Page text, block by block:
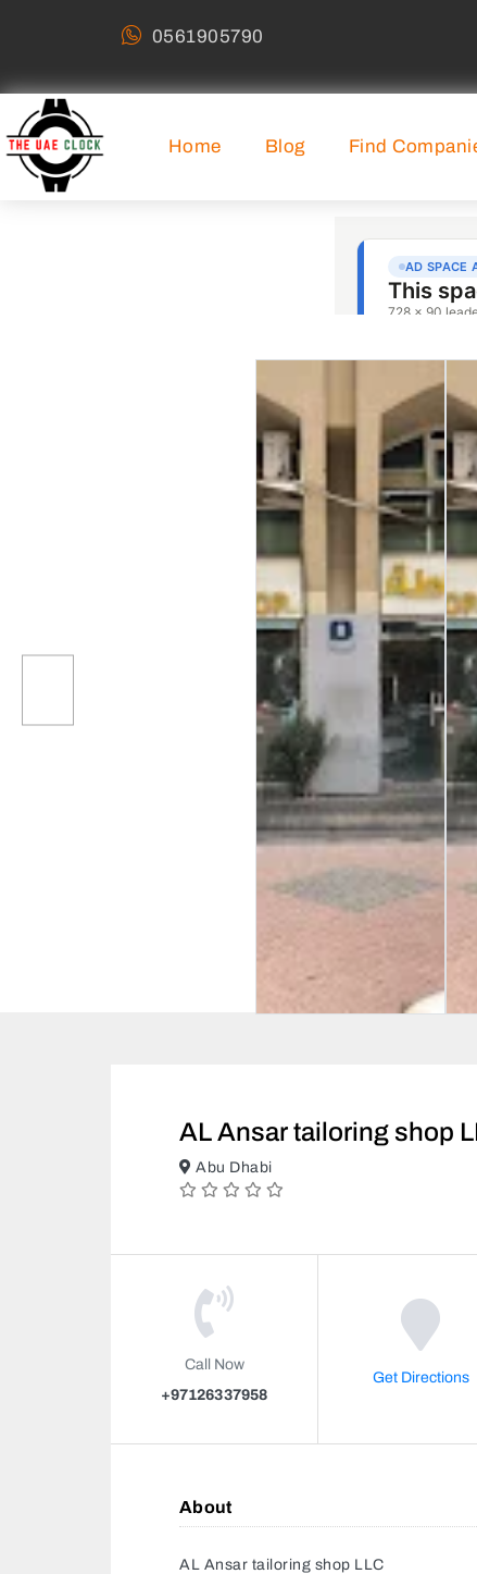
0561905790
Home Blog Find
AL Ansar tailoring shop
Abu Dhabi
Call Now
+97126337958
Get Directions
About
AL Ansar tailoring shop LLC